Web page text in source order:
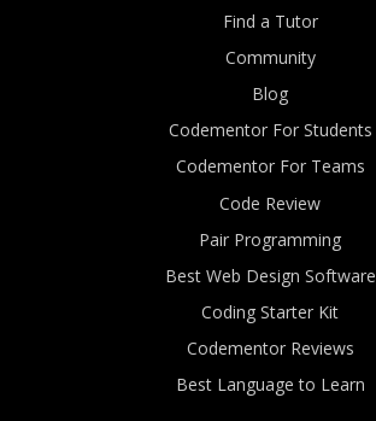
Find a Tutor
Community
Blog
Codementor For Students
Codementor For Teams
Code Review
Pair Programming
Best Web Design Software
Coding Starter Kit
Codementor Reviews
Best Language to Learn